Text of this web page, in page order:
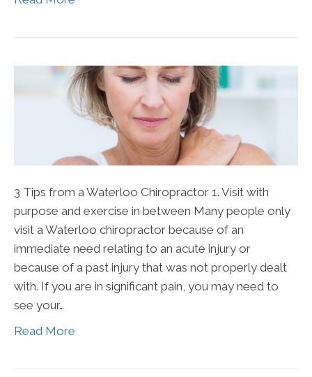
3 Tips from a Waterloo Chiropractor 1. Visit with
purpose and exercise in between Many people only
visit a Waterloo chiropractor because of an
immediate need relating to an acute injury or
because of a past injury that was not properly dealt
with. If you are in significant pain, you may need to
see your…
Read More